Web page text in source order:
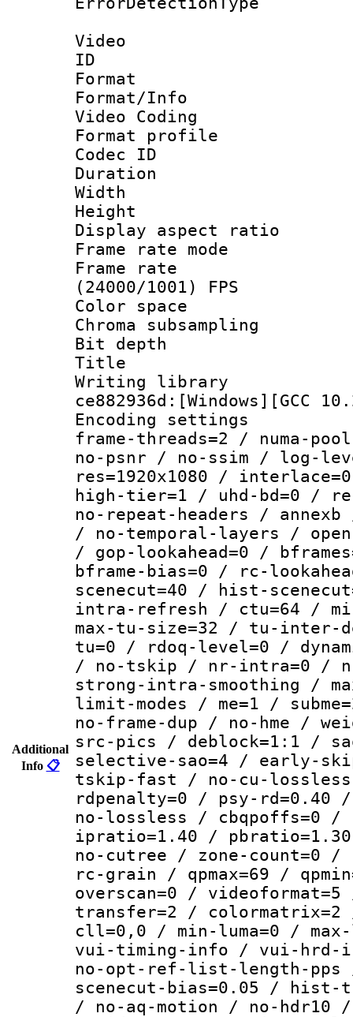
Additional
Info 📋
Video
ID
Format :
Format/Info
Video Coding
Format profile :
Codec ID :
Duration :
Width : 1
Height : 1
Display
Frame rate
Frame
(24000/1001) FPS
Color
Chroma
Bit depth
Title :
Writing
ce882936d:[Windows][GCC
Encoding
frame-threads=2 / numa-
no-psnr / no-ssim / log-
res=1920x1080 /
high-tier=1 / uhd-bd=0 /
no-repeat-headers /
/ no-temporal-layers /
/ gop-lookahead=0 /
bframe-bias=0 / rc-
scenecut=40 / hist-
intra-refresh / ctu=64 /
max-tu-size=32 / tu-
tu=0 / rdoq-level=0 /
/ no-tskip / nr-intra=0 /
strong-intra-smoothing /
limit-modes / me=1 /
no-frame-dup / no-hme /
src-pics / deblock=1:1 /
selective-sao=4 / early-
tskip-fast / no-cu-
rdpenalty=0 / psy-
no-lossless / cbqpoffs=0 /
ipratio=1.40 /
no-cutree / zone-count=0
rc-grain / qpmax=69 /
overscan=0 /
transfer=2 / colormatrix=2
cll=0,0 / min-luma=0 /
vui-timing-info / vui-hrd-
no-opt-ref-list-length-pps
scenecut-bias=0.05 / hist-
/ no-aq-motion / no-hdr10